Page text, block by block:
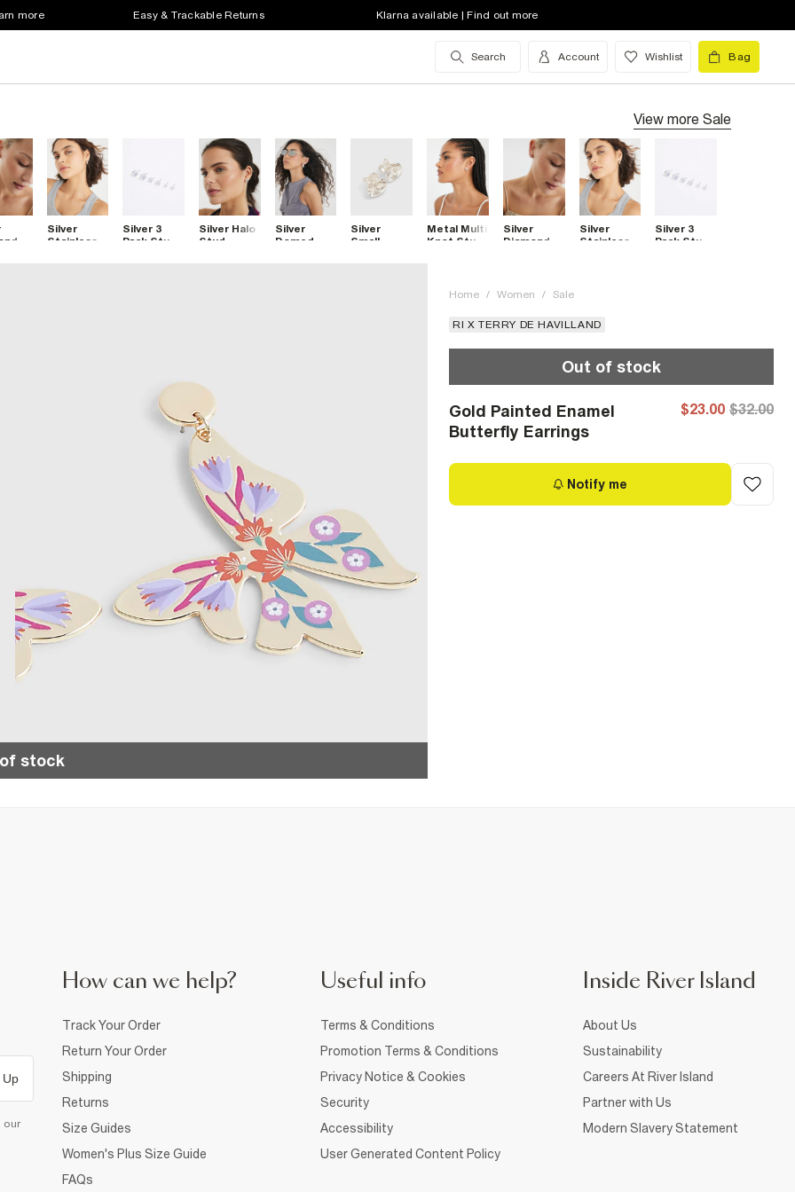
more Easy & Trackable Returns Klarna available | Find out more
Search Account Wishlist Bag
View more Sale
Silver
Stainless
Silver 3
Pack Stud
Silver Halo
Stud
Silver
Domed
Silver
Small
Metal Multi
Knot Stud
Silver
Diamond
Silver
Stainless
Silver 3
Pack Stud
stock
Home / Women / Sale
RI X TERRY DE HAVILLAND
Out of stock
Gold Painted Enamel
Butterfly Earrings
$23.00 $32.00
Notify me
Up
our
How can we help?
Track Your Order
Return Your Order
Shipping
Returns
Size Guides
Women's Plus Size Guide
FAQs
Useful info
Terms & Conditions
Promotion Terms & Conditions
Privacy Notice & Cookies
Security
Accessibility
User Generated Content Policy
Inside River Island
About Us
Sustainability
Careers At River Island
Partner with Us
Modern Slavery Statement